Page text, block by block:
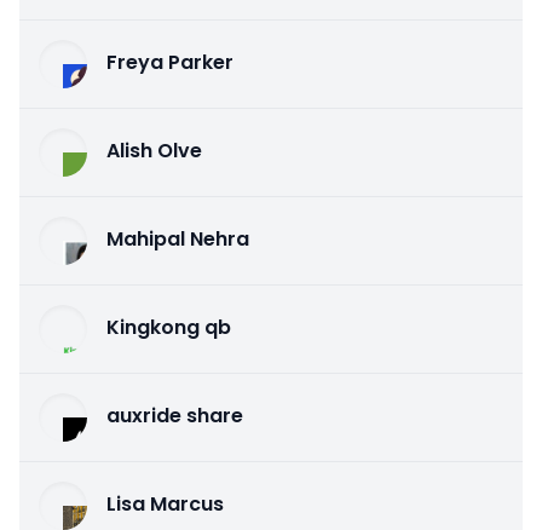
Freya Parker
Alish Olve
Mahipal Nehra
Kingkong qb
auxride share
Lisa Marcus